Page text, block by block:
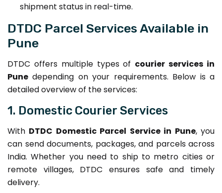
shipment status in real-time.
DTDC Parcel Services Available in
Pune
DTDC offers multiple types of courier services in
Pune depending on your requirements. Below is a
detailed overview of the services:
1. Domestic Courier Services
With DTDC Domestic Parcel Service in Pune, you
can send documents, packages, and parcels across
India. Whether you need to ship to metro cities or
remote villages, DTDC ensures safe and timely
delivery.